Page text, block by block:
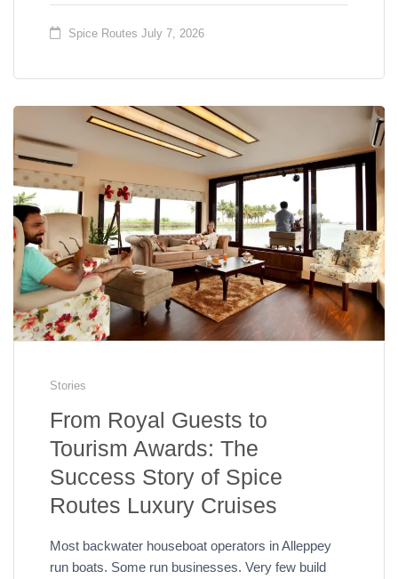
Spice Routes July 7, 2026
Stories
From Royal Guests to
Tourism Awards: The
Success Story of Spice
Routes Luxury Cruises
Most backwater houseboat operators in Alleppey
run boats. Some run businesses. Very few build